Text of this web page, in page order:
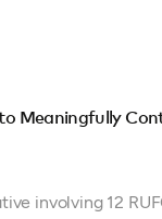
Meaningfully
involving 12